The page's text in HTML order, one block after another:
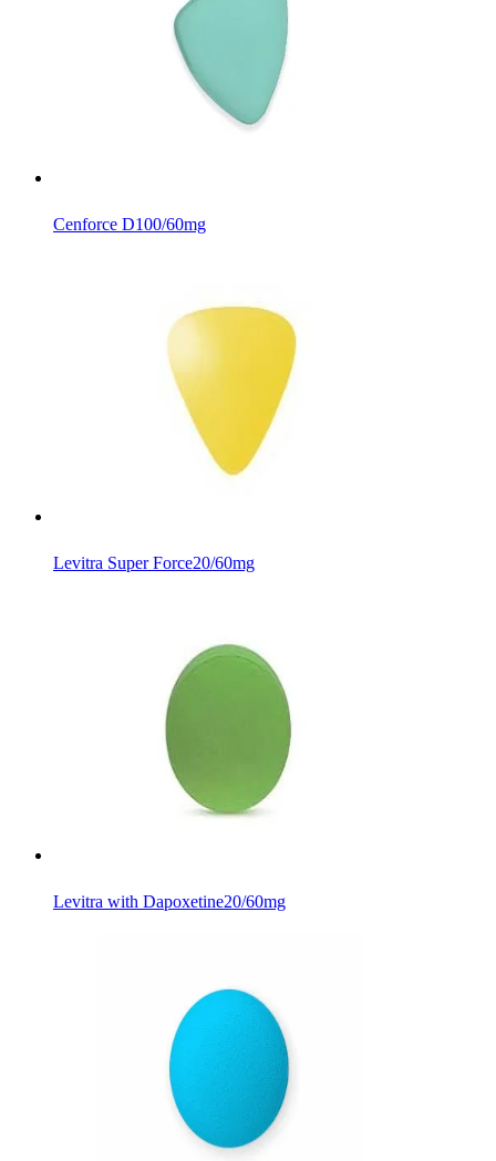
Cenforce D100/60mg
Levitra Super Force20/60mg
Levitra with Dapoxetine20/60mg